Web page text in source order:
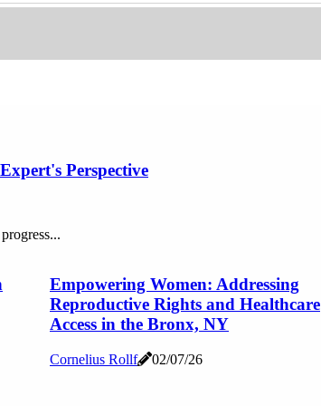
Perspective
Empowering Women: Addressing
Reproductive Rights and Healthcare
Access in the Bronx, NY
Cornelius Rollf 02/07/26